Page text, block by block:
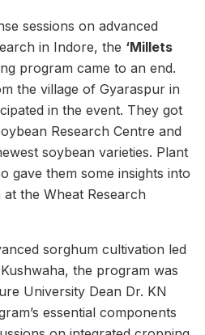
sessions on advanced
in Indore, the ‘Millets
program came to an end.
the village of Gyaraspur in
in the event. They got
Research Centre and
soybean varieties. Plant
gave them some insights into
the Wheat Research
sorghum cultivation led
the program was
University Dean Dr. KN
essential components